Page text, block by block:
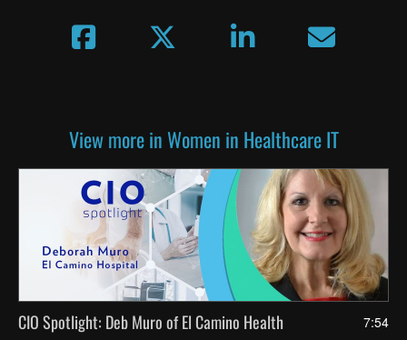
View more in Women in Healthcare IT
7:54
CIO Spotlight: Deb Muro of El Camino Health